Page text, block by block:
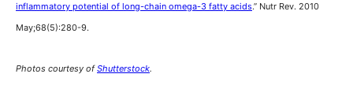
inflammatory potential of long-chain omega-3 fatty acids.” Nutr Rev. 2010
May;68(5):280-9.
Photos courtesy ofShutterstock.